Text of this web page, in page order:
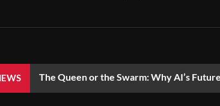
The Queen or the Swarm: Why AI’s